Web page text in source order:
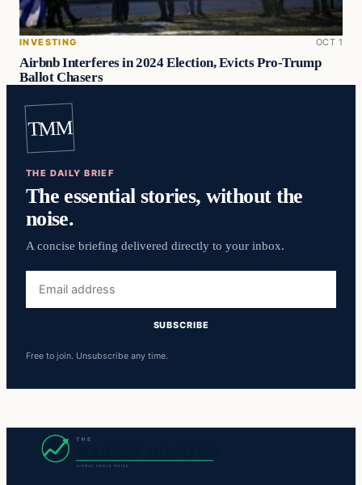
INVESTING OCT 1
Airbnb Interferes in 2024 Election, Evicts Pro-Trump
Ballot Chasers
TMM
THE DAILY BRIEF
The essential stories, without the
noise.
A concise briefing delivered directly to your inbox.
address
SUBSCRIBE
Free to join. Unsubscribe any time.